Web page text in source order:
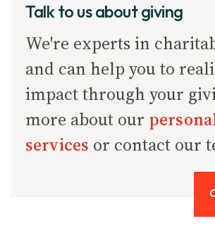
Talk to us about giving
We're experts in
and can help you to
impact through your
more about our
services or contact our